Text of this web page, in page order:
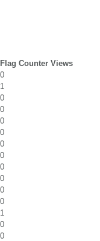
Flag Counter Views
0
1
0
0
0
0
0
0
0
0
0
0
1
0
0